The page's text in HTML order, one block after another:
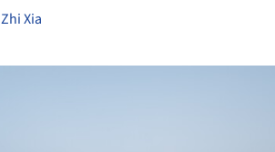
Zhi Xia